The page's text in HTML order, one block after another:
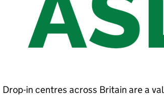
Drop-in centres across Britain are a